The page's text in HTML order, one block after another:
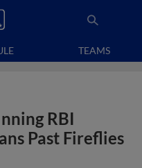
TEAMS
RBI
Past Fireflies